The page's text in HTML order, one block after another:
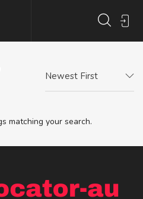
Newest First
matching your search.